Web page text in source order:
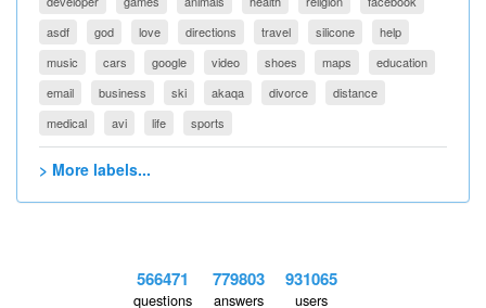
asdf
god love directions travel silicone
help
music
cars google video shoes maps
education
email
business ski akaqa divorce
distance
medical
avi life sports
> More labels...
566471
questions
779803
answers
931065
users